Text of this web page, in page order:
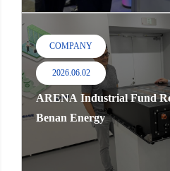
COMPANY
2026.06.02
ARENA Industrial Fund
Benan Energy